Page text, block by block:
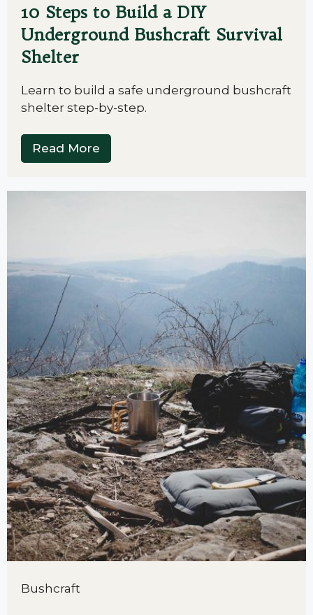
10 Steps to Build a DIY
Underground Bushcraft Survival
Shelter
Learn to build a safe underground bushcraft
shelter step-by-step.
Read More
Bushcraft